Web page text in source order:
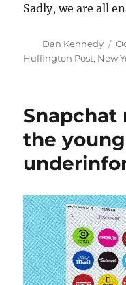
Sadly, we are all
Author
Dan Kennedy
Huffington Post, New
Snapchat
the